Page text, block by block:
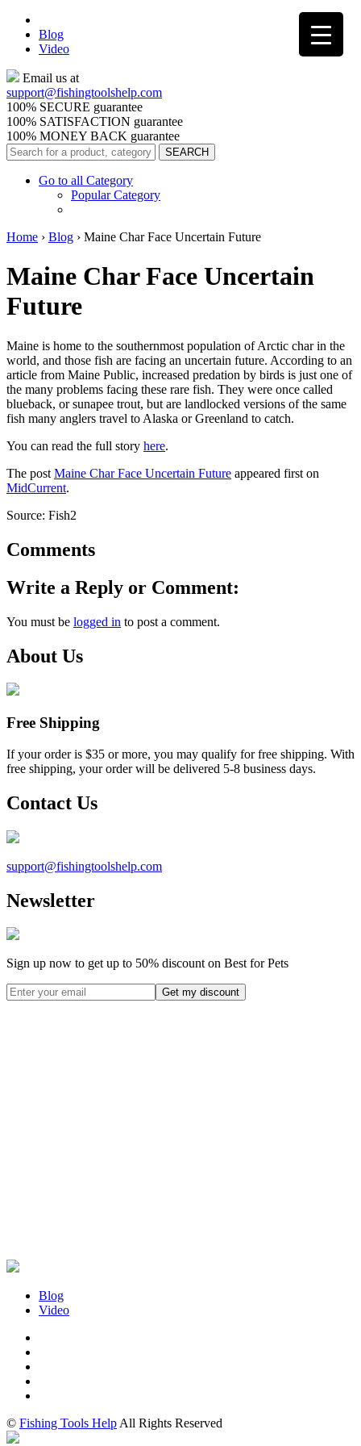
Blog
Video
Email us at
support@fishingtoolshelp.com
100% SECURE guarantee
100% SATISFACTION guarantee
100% MONEY BACK guarantee
Go to all Category
Popular Category
Home › Blog › Maine Char Face Uncertain Future
Maine Char Face Uncertain
Future
Maine is home to the southernmost population of Arctic char in the
world, and those fish are facing an uncertain future. According to an
article from Maine Public, increased predation by birds is just one of
the many problems facing these rare fish. They were once called
blueback, or sunapee trout, but are landlocked versions of the same
fish many anglers travel to Alaska or Greenland to catch.
You can read the full story here.
The post Maine Char Face Uncertain Future appeared first on
MidCurrent.
Source: Fish2
Comments
Write a Reply or Comment:
You must be logged in to post a comment.
About Us
Free Shipping
If your order is $35 or more, you may qualify for free shipping. With
free shipping, your order will be delivered 5-8 business days.
Contact Us
support@fishingtoolshelp.com
Newsletter
Sign up now to get up to 50% discount on Best for Pets
Blog
Video
© Fishing Tools Help All Rights Reserved